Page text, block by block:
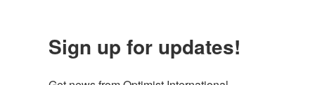
Sign up for updates!